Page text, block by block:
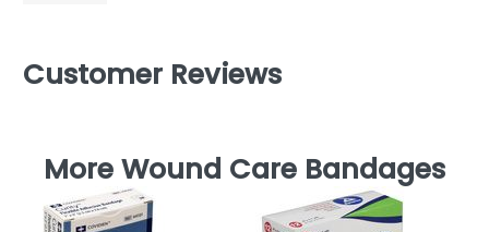
Customer Reviews
More Wound Care Bandages